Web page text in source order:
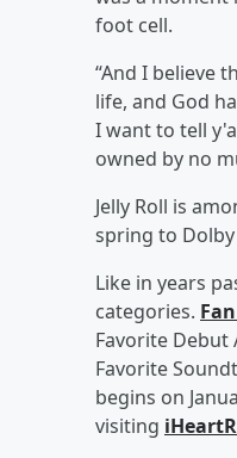
foot cell.
“And I believe
life, and God
I want to tell
owned by no
Jelly Roll is
spring to Dolby
Like in years
categories.
Favorite Debut
Favorite
begins on
visiting